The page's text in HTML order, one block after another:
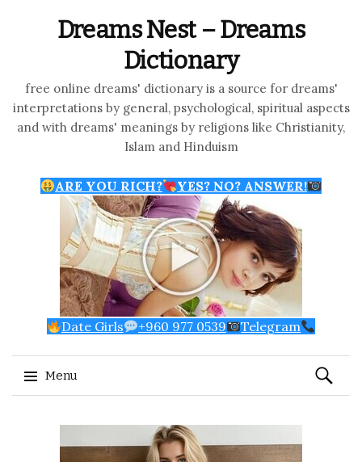
Dreams Nest – Dreams
Dictionary
free online dreams' dictionary is a source for dreams'
interpretations by general, psychological, spiritual aspects
and with dreams' meanings by religions like Christianity,
Islam and Hinduism
ARE YOU RICH? YES? NO? ANSWER!
Date Girls +960 977 0539 Telegram
Menu
Search
for: